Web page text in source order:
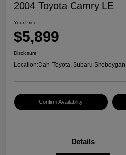
2004 Toyota Camry LE
Your Price
$5,899
Disclosure
Location:Dahl Toyota, Subaru Sheboygan
Confirm Availability
Details